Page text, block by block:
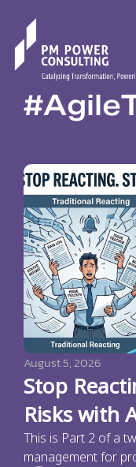
August 5, 2026
Stop
Risks with
This is Part 2 of a
management for